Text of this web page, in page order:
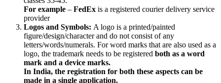
For example – FedEx is a registered courier delivery service
provider
Logos and Symbols: A logo is a printed/painted
figure/design/character and do not consist of any
letters/words/numerals. For word marks that are also used as a
logo, the trademark needs to be registered both as a word
mark and a device marks.
In India, the registration for both these aspects can be
made in a single application.